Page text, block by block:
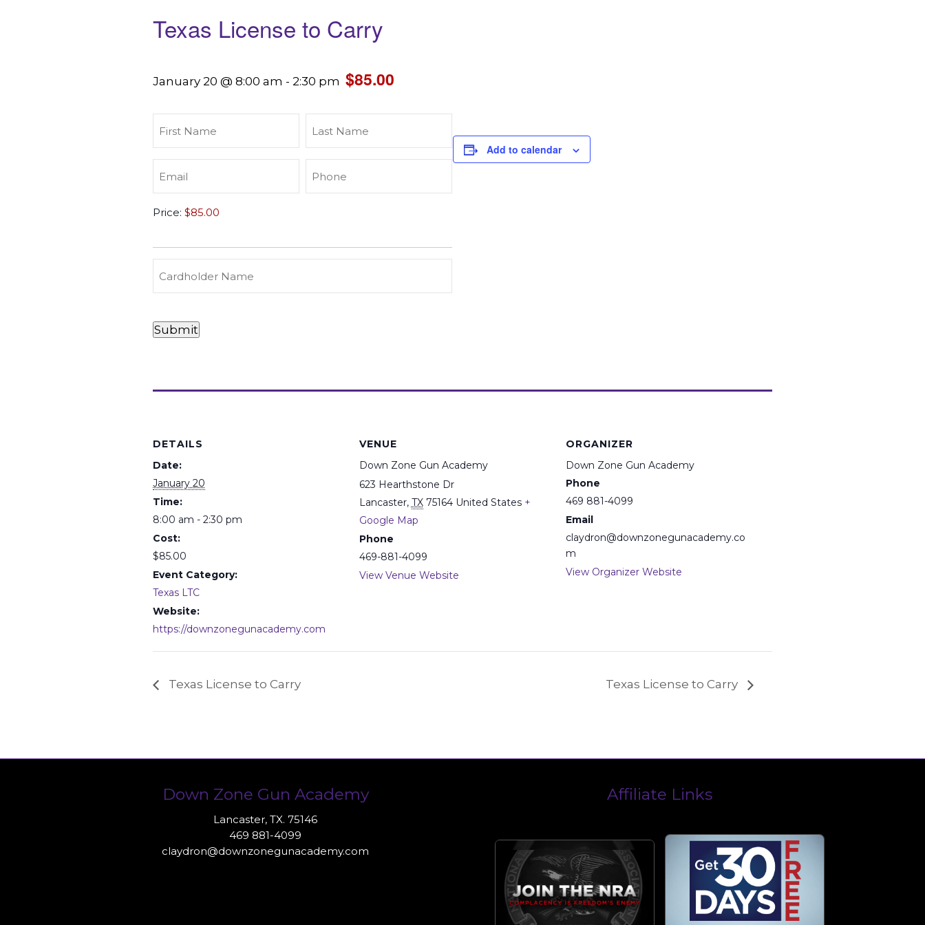
Texas License to Carry
January 20 @ 8:00 am - 2:30 pm $85.00
Name (Required)
Name (Required)
Texas
Carry(Required)
Price:
&
Debit
Payments
Cardholder
Details
Submit
Add to calendar
DETAILS
Date:
January 20
Time:
8:00 am - 2:30 pm
Cost:
$85.00
Event Category:
Texas LTC
Website:
https://downzonegunacademy.com
VENUE
Down Zone Gun Academy
623 Hearthstone Dr
Lancaster, TX 75164 United States +
Google Map
Phone
469-881-4099
View Venue Website
ORGANIZER
Down Zone Gun Academy
Phone
469 881-4099
Email
claydron@downzonegunacademy.co
m
View Organizer Website
Texas License to Carry Texas License to Carry
Down Zone Gun Academy
Lancaster, TX. 75146
469 881-4099
claydron@downzonegunacademy.com
Affiliate Links